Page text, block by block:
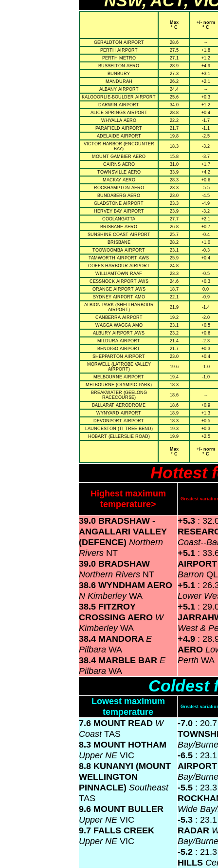
Max
° C
+/- norm
° C
GERALDTON AIRPORT 28.6
--
PERTH AIRPORT
27.5
+1.8
PERTH METRO
27.1
+1.2
BUSSELTON AERO
28.9
+4.9
BUNBURY
27.3
+3.1
MANDURAH
26.2
+2.1
ALBANY AIRPORT
24.4
--
KALGOORLIE-BOULDER AIRPORT
25.6
+0.3
DARWIN AIRPORT
34.0
+1.2
ALICE SPRINGS AIRPORT
28.8
+0.4
WHYALLA AERO
22.2
-1.7
PARAFIELD AIRPORT
21.7
-1.1
ADELAIDE AIRPORT
19.8
-2.5
VICTOR HARBOR (ENCOUNTER
BAY)
18.3 -3.2
MOUNT GAMBIER AERO 15.8
-3.7
CAIRNS AERO
31.0
+1.7
TOWNSVILLE AERO
33.9
+4.2
MACKAY AERO
28.3
+0.6
ROCKHAMPTON AERO
23.3
-5.5
BUNDABERG AERO
23.0
-4.5
GLADSTONE AIRPORT
23.3
-4.9
HERVEY BAY AIRPORT
23.9
-3.2
COOLANGATTA
27.7
+2.1
BRISBANE AERO
26.8
+0.7
SUNSHINE COAST AIRPORT
25.7
-0.4
BRISBANE
28.2
+1.0
TOOWOOMBA AIRPORT
23.1
-0.3
TAMWORTH AIRPORT AWS
25.9
+0.4
COFFS HARBOUR AIRPORT
24.8
--
WILLIAMTOWN RAAF
23.3
-0.5
CESSNOCK AIRPORT AWS
24.6
+0.3
ORANGE AIRPORT AWS
18.7
0.0
SYDNEY AIRPORT AMO
22.1
-0.9
ALBION PARK (SHELLHARBOUR
AIRPORT)
21.9 -1.4
CANBERRA AIRPORT 19.2
-2.0
WAGGA WAGGA AMO
23.1
+0.5
ALBURY AIRPORT AWS
23.2
+0.6
MILDURA AIRPORT
21.4
-2.3
BENDIGO AIRPORT
21.7
+0.3
SHEPPARTON AIRPORT
23.0
+0.4
MORWELL (LATROBE VALLEY
AIRPORT)
19.6 -1.0
MELBOURNE AIRPORT 19.4
-1.0
MELBOURNE (OLYMPIC PARK)
18.3
--
BREAKWATER (GEELONG
RACECOURSE)
18.6 --
BALLARAT AERODROME 18.6
+0.9
WYNYARD AIRPORT
18.9
+1.3
DEVONPORT AIRPORT
18.3
+0.5
LAUNCESTON (TI TREE BEND)
19.3
+0.3
HOBART (ELLERSLIE ROAD)
19.9 +2.5
Max
° C
+/- norm
° C
Hottest
Highest maximum
temperature>
Greatest
39.0 BRADSHAW -
ANGALLARI VALLEY
(DEFENCE) Northern
Rivers NT
39.0 BRADSHAW
Northern Rivers NT
38.6 WYNDHAM AERO
N KimberleyWA
38.5 FITZROY
CROSSING AERO W
KimberleyWA
38.4 MANDORA E
Pilbara WA
38.4 MARBLE BAR E
Pilbara WA
+5.3 :
Coast--
+5.1 :
Barron
+5.1 :
Lower
+5.1 :
West &
+4.9 :
AERO
Perth WA
Coldest
Lowest maximum
temperature
Greatest
7.6 MOUNT READ W
CoastTAS
8.3 MOUNT HOTHAM
Upper NE VIC
8.8 KUNANYI (MOUNT
WELLINGTON
PINNACLE) Southeast
TAS
9.6 MOUNT BULLER
Upper NE VIC
9.7 FALLS CREEK
Upper NE VIC
-7.0 :
Bay/
-6.5 :
Bay/
-5.5 : 23.3
Wide
-5.3 :
RADAR
Bay/
-5.2 :
HILLS